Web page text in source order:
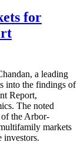
for
a leading
into the findings of
Report,
The noted
the Arbor-
markets
investors.